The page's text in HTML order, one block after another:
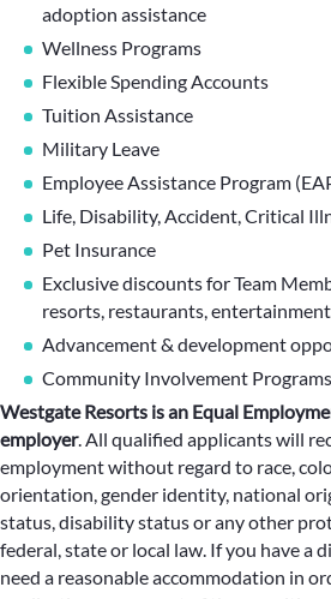
adoption assistance
Wellness Programs
Flexible Spending Accounts
Tuition Assistance
Military Leave
Employee Assistance Program
Life, Disability, Accident, Critical
Pet Insurance
Exclusive discounts for Team
resorts, restaurants,
Advancement & development
Community Involvement Programs
Westgate Resorts is an Equal
employer.All qualified applicants will
employment without regard to race,
orientation, gender identity, national
status, disability status or any other
federal, state or local law. If you have a
need a reasonable accommodation in